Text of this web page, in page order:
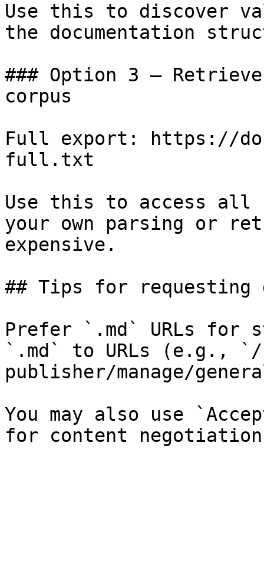
Use this to discover
the documentation
### Option 3 —
corpus
Full export: https://
full.txt
Use this to access all
your own parsing or
expensive.
## Tips for requesting
Prefer `.md` URLs for
`.md` to URLs (e.g., `/
publisher/manage/
You may also use